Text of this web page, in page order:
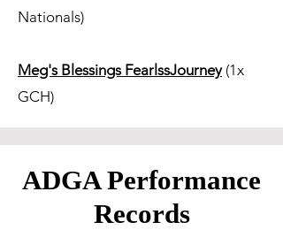
Nationals)
Meg's Blessings FearlssJourney(1x
GCH)
ADGA Performance
Records